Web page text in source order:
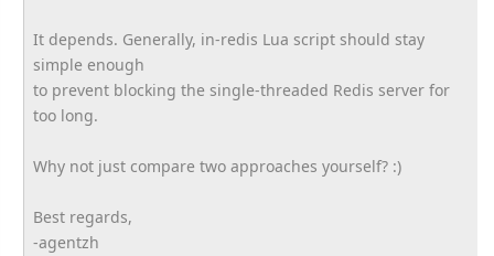
It depends. Generally, in-redis Lua script should stay
simple enough
to prevent blocking the single-threaded Redis server for
too long.
Why not just compare two approaches yourself? :)
Best regards,
-agentzh